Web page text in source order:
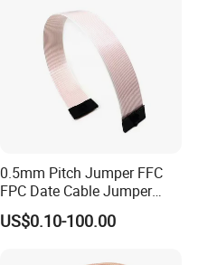
0.5mm Pitch Jumper FFC
FPC Date Cable Jumper
Wire DuPont FFC Cable
US$0.10-100.00